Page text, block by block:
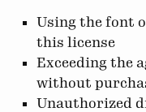
Using the font
this license
Exceeding the
without
Unauthorized